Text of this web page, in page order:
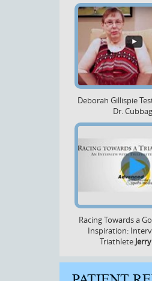
Deborah Gillispie
Dr.
Racing Towards a
Inspiration:
Triathlete